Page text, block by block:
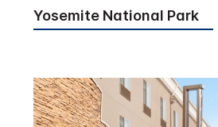
Yosemite National Park